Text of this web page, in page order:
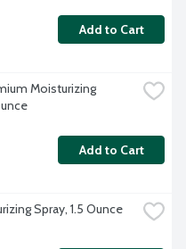
Add to Cart
Moisturizing
Add to Cart
Spray, 1.5 Ounce